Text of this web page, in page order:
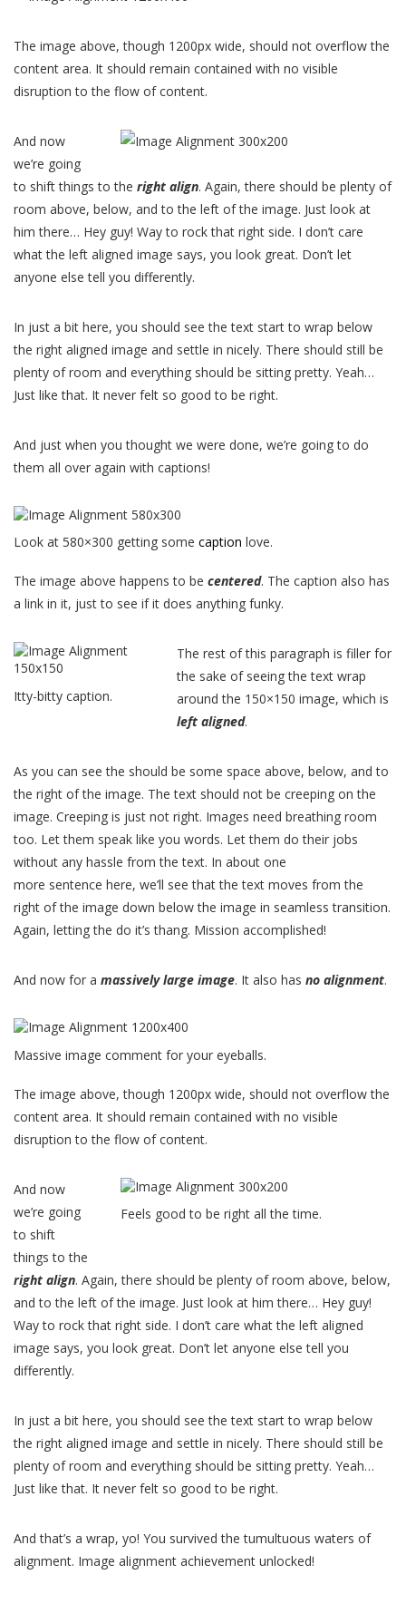
The image above, though 1200px wide, should not overflow the
content area. It should remain contained with no visible
disruption to the flow of content.
And now
we’re going
to shift things to the right align. Again, there should be plenty of
room above, below, and to the left of the image. Just look at
him there… Hey guy! Way to rock that right side. I don’t care
what the left aligned image says, you look great. Don’t let
anyone else tell you differently.
In just a bit here, you should see the text start to wrap below
the right aligned image and settle in nicely. There should still be
plenty of room and everything should be sitting pretty. Yeah…
Just like that. It never felt so good to be right.
And just when you thought we were done, we’re going to do
them all over again with captions!
Look at 580×300 getting some caption love.
The image above happens to be centered. The caption also has
a link in it, just to see if it does anything funky.
Itty-bitty caption.
The rest of this paragraph is filler for
the sake of seeing the text wrap
around the 150×150 image, which is
left aligned.
As you can see the should be some space above, below, and to
the right of the image. The text should not be creeping on the
image. Creeping is just not right. Images need breathing room
too. Let them speak like you words. Let them do their jobs
without any hassle from the text. In about one
more sentence here, we’ll see that the text moves from the
right of the image down below the image in seamless transition.
Again, letting the do it’s thang. Mission accomplished!
And now for a massively large image. It also has no alignment.
Massive image comment for your eyeballs.
The image above, though 1200px wide, should not overflow the
content area. It should remain contained with no visible
disruption to the flow of content.
Feels good to be right all the time.
And now
we’re going
to shift
things to the
right align. Again, there should be plenty of room above, below,
and to the left of the image. Just look at him there… Hey guy!
Way to rock that right side. I don’t care what the left aligned
image says, you look great. Don’t let anyone else tell you
differently.
In just a bit here, you should see the text start to wrap below
the right aligned image and settle in nicely. There should still be
plenty of room and everything should be sitting pretty. Yeah…
Just like that. It never felt so good to be right.
And that’s a wrap, yo! You survived the tumultuous waters of
alignment. Image alignment achievement unlocked!